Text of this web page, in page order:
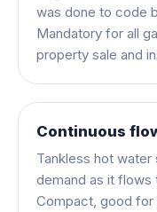
was done to code
Mandatory for all
property sale and
Continuous
Tankless hot
demand as it flows
Compact, good for